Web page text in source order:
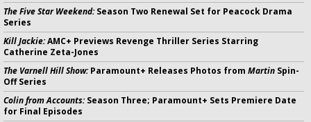
The Five Star Weekend:Season Two Renewal Set for Peacock Drama
Series
Kill Jackie:AMC+ Previews Revenge Thriller Series Starring
Catherine Zeta-Jones
The Varnell Hill Show:Paramount+ Releases Photos from Martin Spin-
Off Series
Colin from Accounts:Season Three; Paramount+ Sets Premiere Date
for Final Episodes